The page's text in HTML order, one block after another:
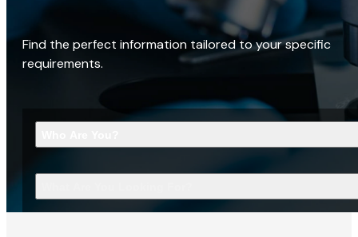
Find the perfect information tailored to your specific
requirements.